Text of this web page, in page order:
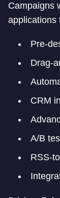
Campaigns
applications
Pre-
Drag-
CRM
A/B
RSS-